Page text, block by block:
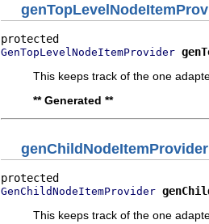
GenTopLevelNodeItemProvider
This keeps track of the one
** Generated **
genChildNodeItemProvider
GenChildNodeItemProvider
This keeps track of the one